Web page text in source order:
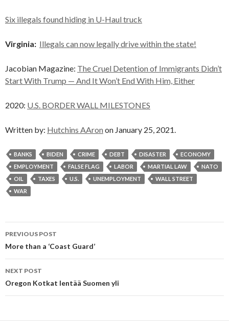
Six illegals found hiding in U-Haul truck
Virginia: Illegals can now legally drive within the state!
Jacobian Magazine: The Cruel Detention of Immigrants Didn’t
Start With Trump — And It Won’t End With Him, Either
2020: U.S. BORDER WALL MILESTONES
Written by: Hutchins AAron on January 25, 2021.
BANKS BIDEN CRIME DEBT DISASTER
ECONOMY
EMPLOYMENT
FALSE FLAG LABOR MARTIAL LAW
NATO
OIL
TAXES U.S. UNEMPLOYMENT
WALL STREET
WAR
Post
navigation
PREVIOUS POST
More than a ‘Coast Guard’
NEXT POST
Oregon Kotkat lentää Suomen yli